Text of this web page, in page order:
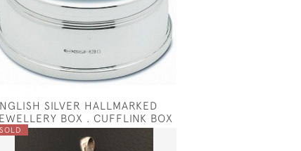
SILVER HALLMARKED
BOX . CUFFLINK BOX
SOLD